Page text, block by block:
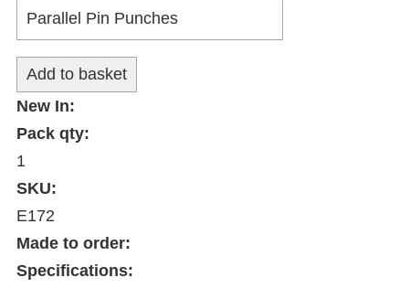
New In:
Pack qty:
1
SKU:
E172
Made to order:
Specifications: